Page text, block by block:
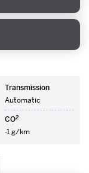
Transmission
Automatic
CO2
-1 g/km